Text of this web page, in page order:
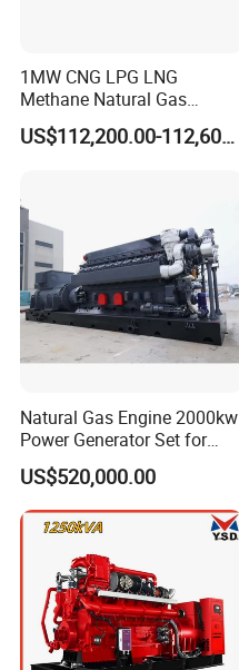
1MW CNG LPG LNG
Methane Natural Gas
Generator Silent Generator
Biogas Biomass ElectricalUS$112,200.00-112,600.00
Natural Gas Engine 2000kw
Power Generator Set for
Large Aquaculture Farm
Energy Supply System
US$520,000.00